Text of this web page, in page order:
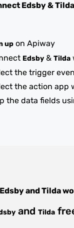
Edsby&Tilda
up on Apiway
Edsby & Tilda
the trigger
the action app
the data fields
EdsbyandTilda
and Tilda